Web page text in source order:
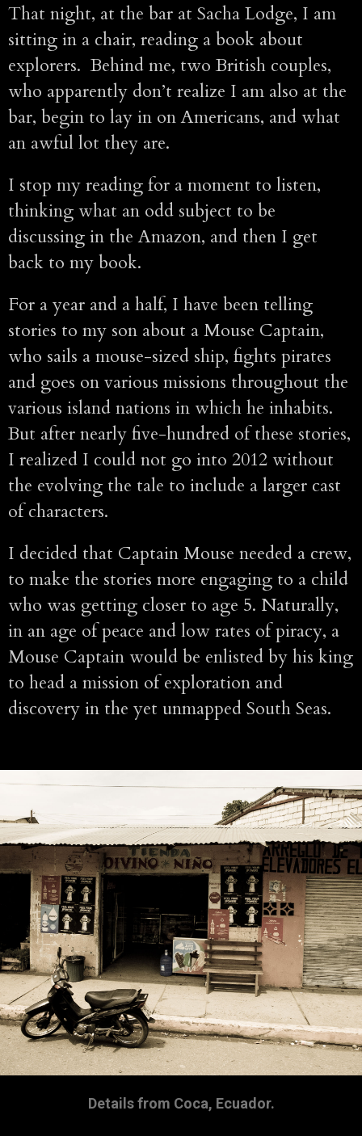
That night, at the bar at Sacha Lodge, I am
sitting in a chair, reading a book about
explorers. Behind me, two British couples,
who apparently don’t realize I am also at the
bar, begin to lay in on Americans, and what
an awful lot they are.
I stop my reading for a moment to listen,
thinking what an odd subject to be
discussing in the Amazon, and then I get
back to my book.
For a year and a half, I have been telling
stories to my son about a Mouse Captain,
who sails a mouse-sized ship, fights pirates
and goes on various missions throughout the
various island nations in which he inhabits.
But after nearly five-hundred of these stories,
I realized I could not go into 2012 without
the evolving the tale to include a larger cast
of characters.
I decided that Captain Mouse needed a crew,
to make the stories more engaging to a child
who was getting closer to age 5. Naturally,
in an age of peace and low rates of piracy, a
Mouse Captain would be enlisted by his king
to head a mission of exploration and
discovery in the yet unmapped South Seas.
Details from Coca, Ecuador.